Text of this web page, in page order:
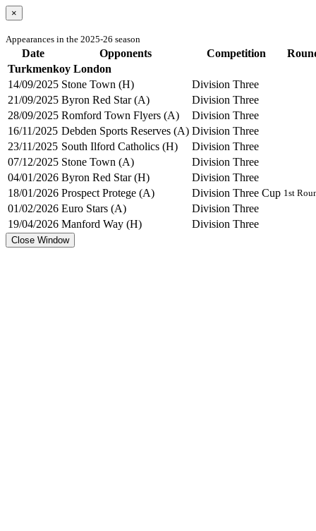
×
Appearances in the 2025-26 season
Date Opponents Competition
Turkmenkoy London
14/09/2025 Stone Town (H)
Division Three
21/09/2025 Byron Red Star (A)
Division Three
28/09/2025 Romford Town Flyers (A)
Division Three
16/11/2025 Debden Sports Reserves (A) Division Three
23/11/2025 South Ilford Catholics (H)
Division Three
07/12/2025 Stone Town (A)
Division Three
04/01/2026 Byron Red Star (H)
Division Three
18/01/2026 Prospect Protege (A) Division Three Cup 1st
01/02/2026 Euro Stars (A)
Division Three
19/04/2026 Manford Way (H) Division Three
Close Window